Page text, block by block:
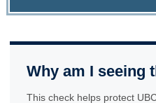
Why am I seeing
This check helps protect